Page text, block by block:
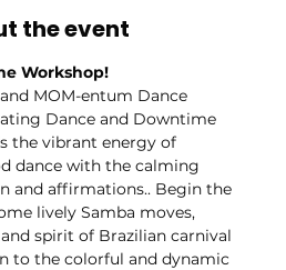
the event
Workshop!
MOM-entum Dance
Dance and Downtime
the vibrant energy of
dance with the calming
and affirmations.. Begin the
lively Samba moves,
spirit of Brazilian carnival
to the colorful and dynamic